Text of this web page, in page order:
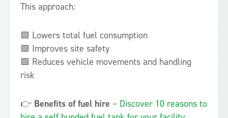
This approach:
🟩 Lowers total fuel consumption
🟩 Improves site safety
🟩 Reduces vehicle movements and handling
risk
👉 Benefits of fuel hire – Discover 10 reasons to